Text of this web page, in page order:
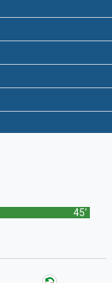
45'